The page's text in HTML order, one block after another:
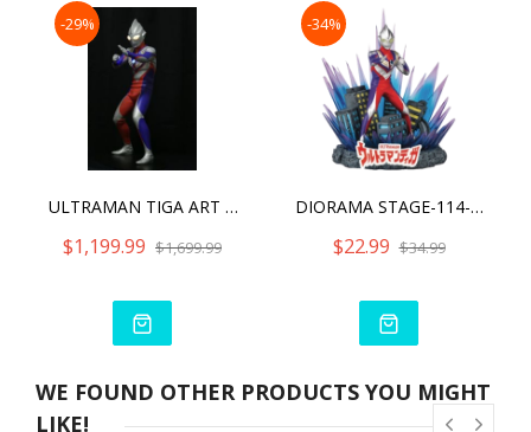
-29%
ULTRAMAN TIGA ART MASTER 3D
$1,199.99 $1,699.99
-34%
DIORAMA STAGE-114-ULTRAMAN TIGA
$22.99 $34.99
WE FOUND OTHER PRODUCTS YOU MIGHT
LIKE!